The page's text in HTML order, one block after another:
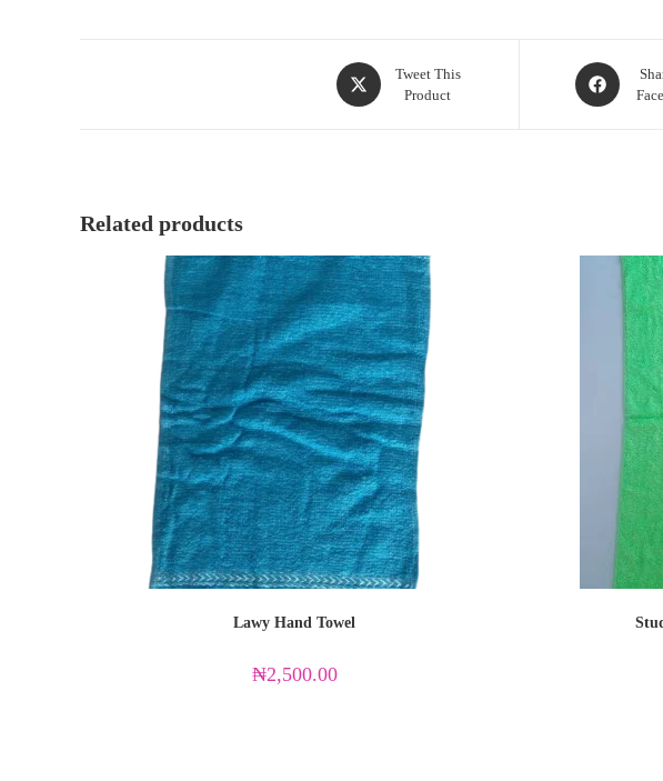
Tweet This
Product
Related products
Lawy Hand Towel
₦2,500.00